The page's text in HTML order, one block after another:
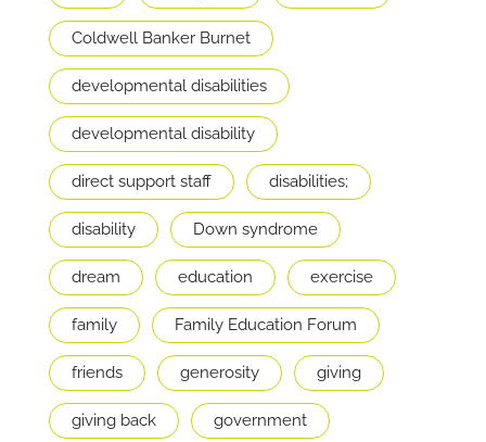
Coldwell Banker Burnet
developmental disabilities
developmental disability
direct support staff disabilities;
disability Down syndrome
dream education exercise
family Family Education Forum
friends generosity giving
giving back government